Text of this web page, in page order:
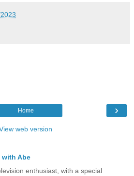
›
Home
web version
with Abe
enthusiast, with a special